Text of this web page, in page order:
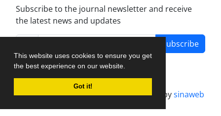
This website uses cookies to ensure you get
the best experience on our website.
Got it!
Subscribe to the journal newsletter and receive
the latest news and updates
Subscribe
Journal management system.designed bysinaweb